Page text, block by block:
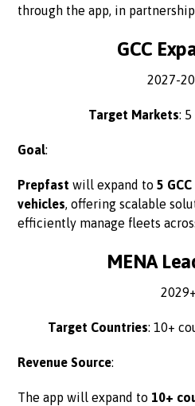
through the app, in
GCC
2027-
Target Markets: 5
Goal:
Prepfast will expand to5
vehicles, offering scalable
efficiently manage fleets
MENA
2029+
Target Countries: 10+
Revenue Source:
The app will expand to 10+